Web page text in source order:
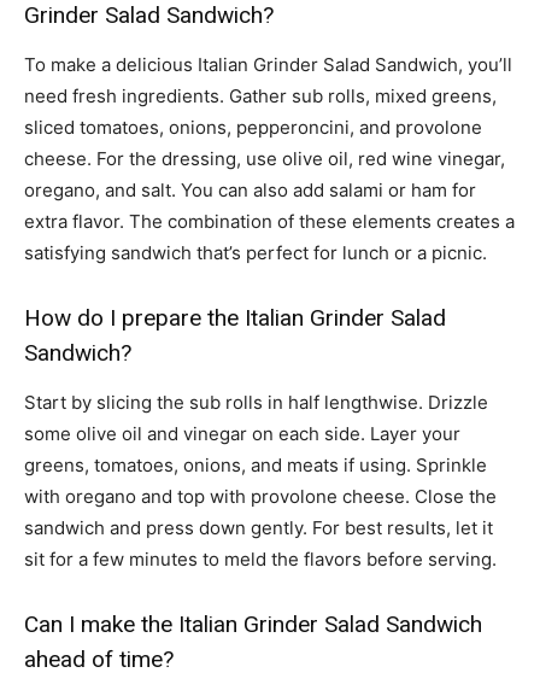
Grinder Salad Sandwich?
To make a delicious Italian Grinder Salad Sandwich, you’ll
need fresh ingredients. Gather sub rolls, mixed greens,
sliced tomatoes, onions, pepperoncini, and provolone
cheese. For the dressing, use olive oil, red wine vinegar,
oregano, and salt. You can also add salami or ham for
extra flavor. The combination of these elements creates a
satisfying sandwich that’s perfect for lunch or a picnic.
How do I prepare the Italian Grinder Salad
Sandwich?
Start by slicing the sub rolls in half lengthwise. Drizzle
some olive oil and vinegar on each side. Layer your
greens, tomatoes, onions, and meats if using. Sprinkle
with oregano and top with provolone cheese. Close the
sandwich and press down gently. For best results, let it
sit for a few minutes to meld the flavors before serving.
Can I make the Italian Grinder Salad Sandwich
ahead of time?